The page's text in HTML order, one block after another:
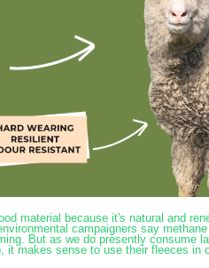
material because it's natural and
campaigners say
But as we do presently consume
it makes sense to use their fleeces in